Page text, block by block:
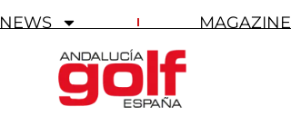
NEWS MAGAZINE